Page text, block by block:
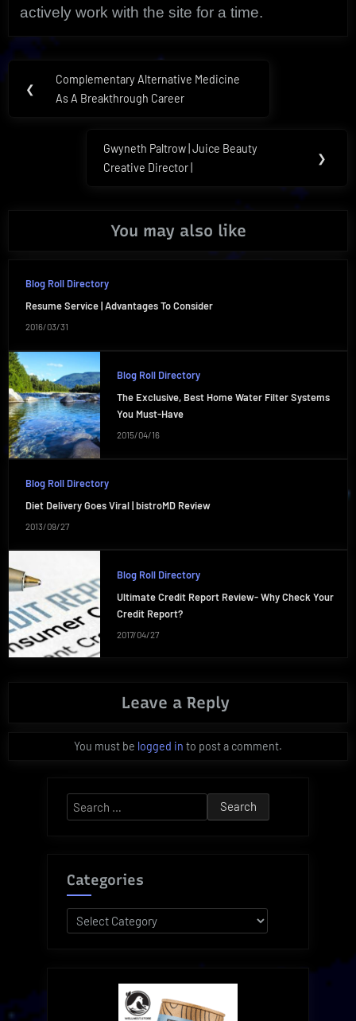
actively work with the site for a time.
Post
navigation
❮
Previous
Post:
Complementary Alternative Medicine
As A Breakthrough Career
Next
Post:
Gwyneth Paltrow | Juice Beauty
Creative Director |
❯
You may also like
Blog Roll Directory
Resume Service | Advantages To Consider
2016/03/31
Blog Roll Directory
The Exclusive, Best Home Water Filter Systems
You Must-Have
2015/04/16
Blog Roll Directory
Diet Delivery Goes Viral | bistroMD Review
2013/09/27
Blog Roll Directory
Ultimate Credit Report Review- Why Check Your
Credit Report?
2017/04/27
Leave a Reply
You must be logged in to post a comment.
Search
for:
Categories
Categories